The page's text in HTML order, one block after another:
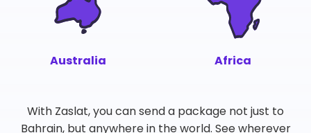
Australia Africa
With Zaslat, you can send a package not just to
Bahrain, but anywhere in the world. See wherever